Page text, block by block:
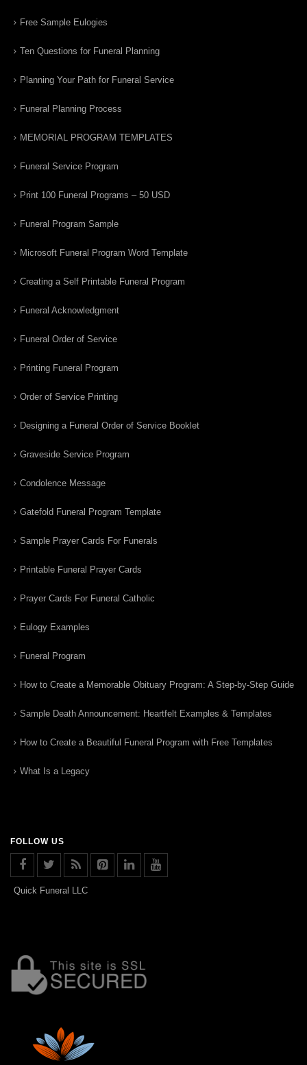
Free Sample Eulogies
Ten Questions for Funeral Planning
Planning Your Path for Funeral Service
Funeral Planning Process
MEMORIAL PROGRAM TEMPLATES
Funeral Service Program
Print 100 Funeral Programs – 50 USD
Funeral Program Sample
Microsoft Funeral Program Word Template
Creating a Self Printable Funeral Program
Funeral Acknowledgment
Funeral Order of Service
Printing Funeral Program
Order of Service Printing
Designing a Funeral Order of Service Booklet
Graveside Service Program
Condolence Message
Gatefold Funeral Program Template
Sample Prayer Cards For Funerals
Printable Funeral Prayer Cards
Prayer Cards For Funeral Catholic
Eulogy Examples
Funeral Program
How to Create a Memorable Obituary Program: A Step-by-Step Guide
Sample Death Announcement: Heartfelt Examples & Templates
How to Create a Beautiful Funeral Program with Free Templates
What Is a Legacy
FOLLOW US
Quick Funeral LLC